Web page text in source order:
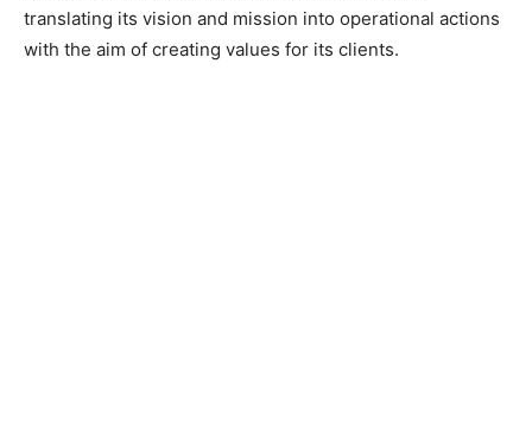
translating its vision and mission into operational actions
with the aim of creating values for its clients.